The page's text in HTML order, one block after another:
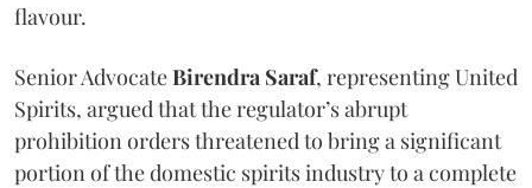
flavour.
Senior AdvocateBirendra Saraf, representing United
Spirits, argued that the regulator’s abrupt
prohibition orders threatened to bring a significant
portion of the domestic spirits industry to a complete